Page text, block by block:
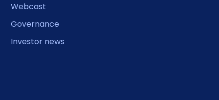
Webcast
Governance
Investor news